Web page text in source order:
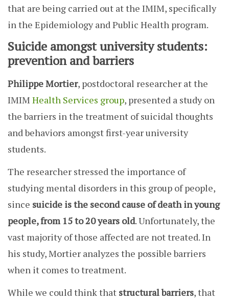
that are being carried out at the IMIM, specifically
in the Epidemiology and Public Health program.
Suicide amongst university students:
prevention and barriers
Philippe Mortier, postdoctoral researcher at the
IMIM Health Services group, presented a study on
the barriers in the treatment of suicidal thoughts
and behaviors amongst first-year university
students.
The researcher stressed the importance of
studying mental disorders in this group of people,
since suicide is the second cause of death in young
people, from 15 to 20 years old. Unfortunately, the
vast majority of those affected are not treated. In
his study, Mortier analyzes the possible barriers
when it comes to treatment.
While we could think that structural barriers, that